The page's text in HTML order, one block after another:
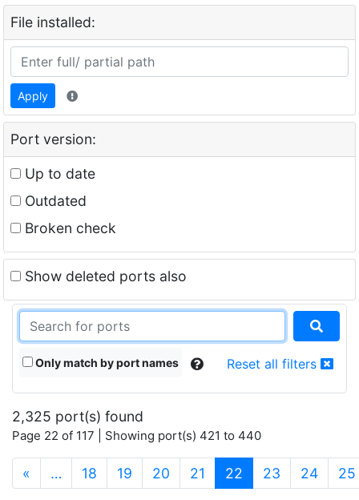
File installed:
Apply
Port version:
Up to date
Outdated
Broken check
Show deleted ports also
Only match by port names Reset all filters
2,325 port(s) found
Page 22 of 117 | Showing port(s) 421 to 440
« … 18 19 20 21 22 (current)
23 24 25